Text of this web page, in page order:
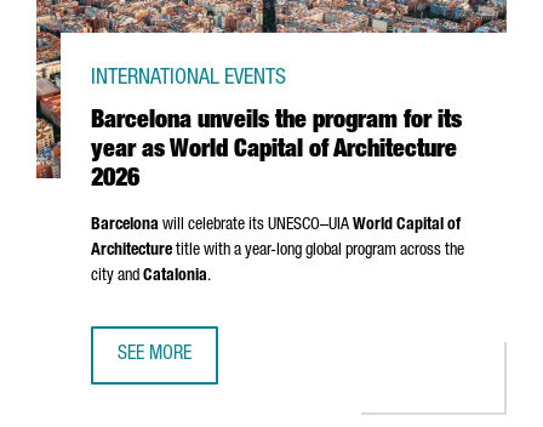
Barcelona unveils the program for its
year as World Capital of Architecture
2026
INTERNATIONAL EVENTS
Barcelona will celebrate its UNESCO–UIA World Capital of
Architecture title with a year-long global program across the
city and Catalonia.
SEE MORE